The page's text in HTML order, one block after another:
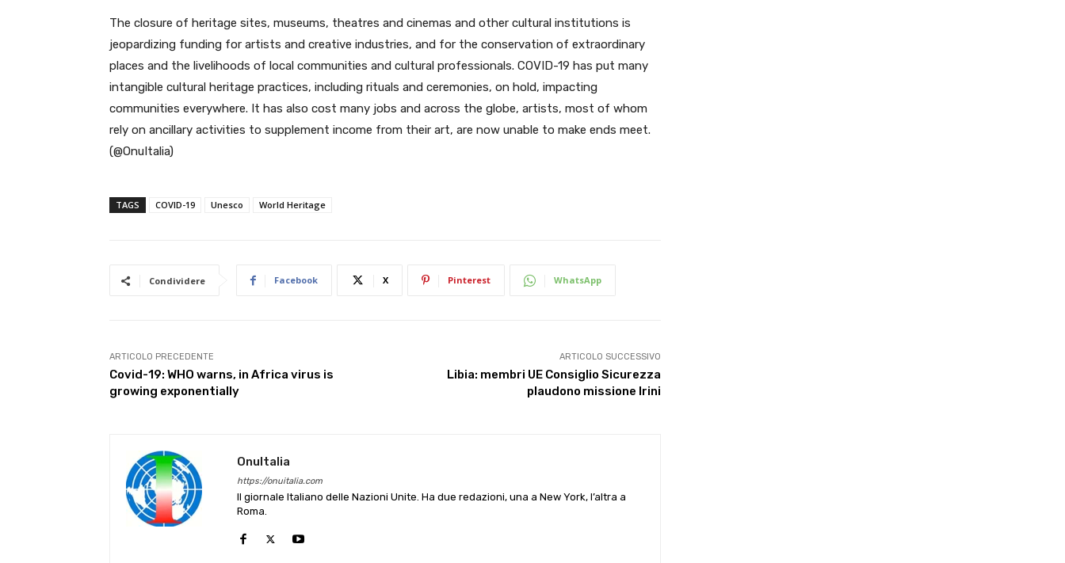
The closure of heritage sites, museums, theatres and cinemas and other cultural institutions is
jeopardizing funding for artists and creative industries, and for the conservation of extraordinary
places and the livelihoods of local communities and cultural professionals. COVID-19 has put many
intangible cultural heritage practices, including rituals and ceremonies, on hold, impacting
communities everywhere. It has also cost many jobs and across the globe, artists, most of whom
rely on ancillary activities to supplement income from their art, are now unable to make ends meet.
(@OnuItalia)
TAGS COVID-19 Unesco World Heritage
Condividere Facebook X Pinterest WhatsApp
ARTICOLO PRECEDENTE
Covid-19: WHO warns, in Africa virus is
growing exponentially
ARTICOLO SUCCESSIVO
Libia: membri UE Consiglio Sicurezza
plaudono missione Irini
OnuItalia
https://onuitalia.com
Il giornale Italiano delle Nazioni Unite. Ha due redazioni, una a New York, l’altra a
Roma.